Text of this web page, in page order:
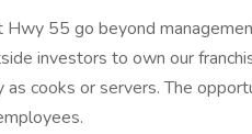
Hwy 55 go beyond
investors to own our
cooks or servers. The